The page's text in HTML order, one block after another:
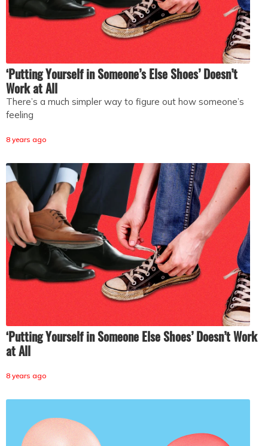
‘Putting Yourself in Someone’s Else Shoes’ Doesn’t
Work at All
There’s a much simpler way to figure out how someone’s
feeling
8 years ago
‘Putting Yourself in Someone Else Shoes’ Doesn’t Work
at All
8 years ago